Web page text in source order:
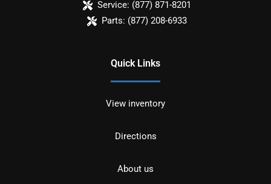
Service: (877) 871-8201
Parts: (877) 208-6933
Quick Links
View inventory
Directions
About us